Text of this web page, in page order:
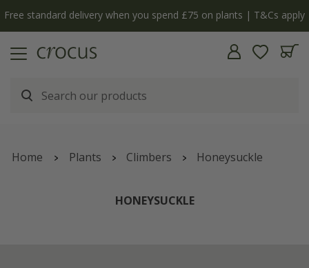
The bulb shop is now open | Shop now
Home Plants Climbers Honeysuckle
HONEYSUCKLE